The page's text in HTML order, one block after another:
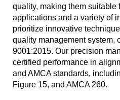
quality, making them
applications and a variety of
prioritize innovative
quality management system,
9001:2015. Our precision
certified performance in
and AMCA standards,
Figure 15, and AMCA 260.